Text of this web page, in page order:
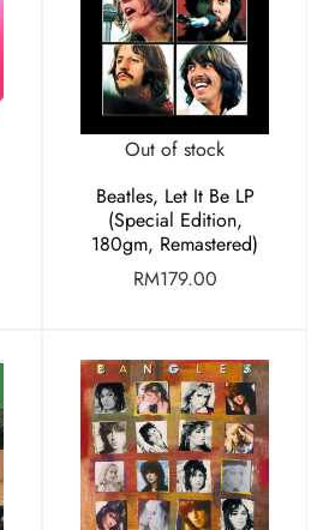
Out of stock
Beatles, Let It Be LP
(Special Edition,
180gm, Remastered)
RM179.00